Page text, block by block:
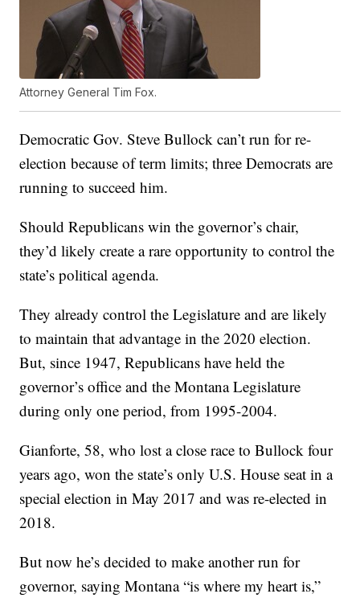
Attorney General Tim Fox.
Democratic Gov. Steve Bullock can’t run for re-
election because of term limits; three Democrats are
running to succeed him.
Should Republicans win the governor’s chair,
they’d likely create a rare opportunity to control the
state’s political agenda.
They already control the Legislature and are likely
to maintain that advantage in the 2020 election.
But, since 1947, Republicans have held the
governor’s office and the Montana Legislature
during only one period, from 1995-2004.
Gianforte, 58, who lost a close race to Bullock four
years ago, won the state’s only U.S. House seat in a
special election in May 2017 and was re-elected in
2018.
But now he’s decided to make another run for
governor, saying Montana “is where my heart is,”